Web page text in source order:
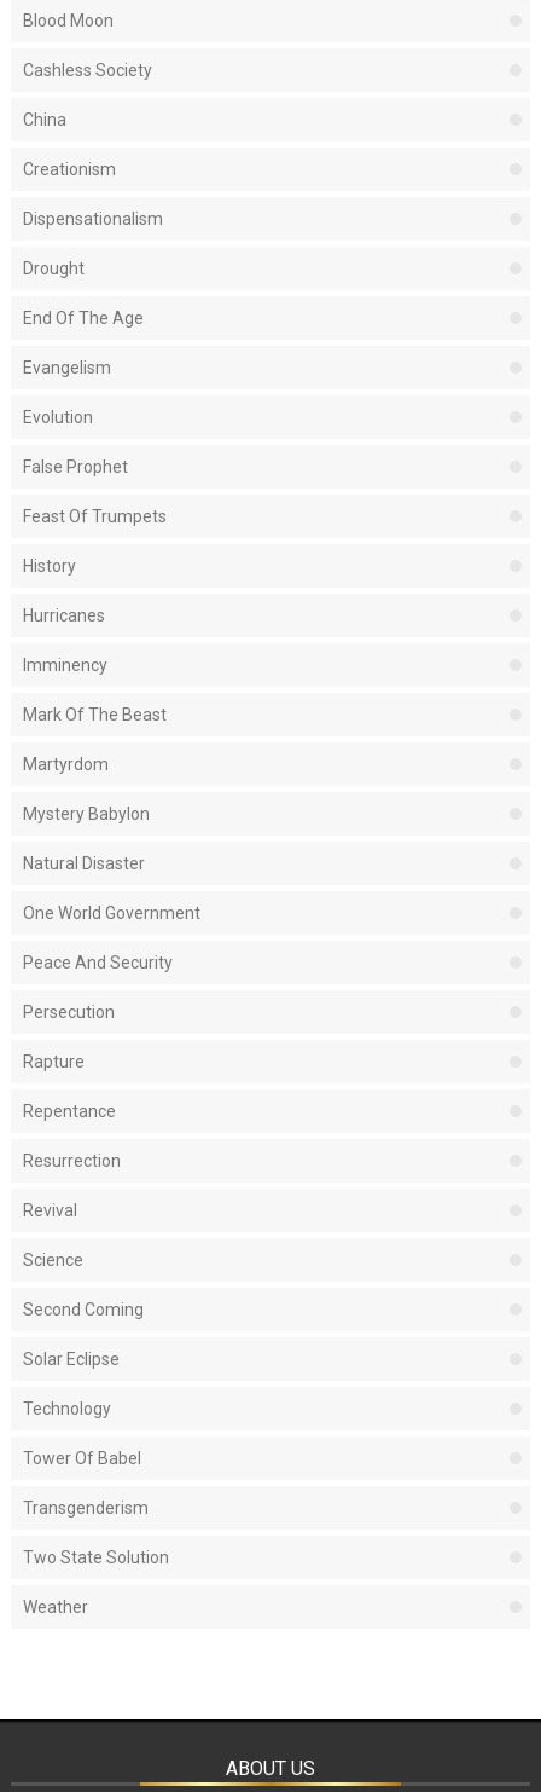
Blood Moon
Cashless Society
China
Creationism
Dispensationalism
Drought
End Of The Age
Evangelism
Evolution
False Prophet
Feast Of Trumpets
History
Hurricanes
Imminency
Mark Of The Beast
Martyrdom
Mystery Babylon
Natural Disaster
One World Government
Peace And Security
Persecution
Rapture
Repentance
Resurrection
Revival
Science
Second Coming
Solar Eclipse
Technology
Tower Of Babel
Transgenderism
Two State Solution
Weather
ABOUT US